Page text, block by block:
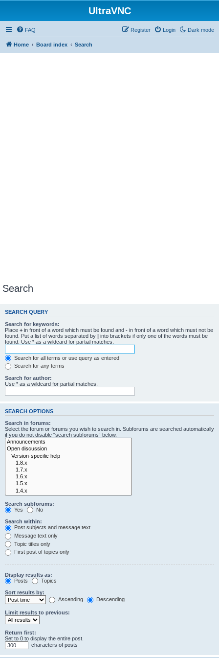
UltraVNC
Dark mode
FAQ Login
Register
Home Board index Search
Search
SEARCH QUERY
Search for keywords:
Place + in front of a word which must be found and - in front of a word which must not be
found. Put a list of words separated by | into brackets if only one of the words must be
found. Use * as a wildcard for partial matches.
Search for all terms or use query as entered
Search for any terms
Search for author:
Use * as a wildcard for partial matches.
SEARCH OPTIONS
Search in forums:
Select the forum or forums you wish to search in. Subforums are searched automatically
if you do not disable “search subforums“ below.
Search subforums:
Yes
No
Search within:
Post subjects and message text
Message text only
Topic titles only
First post of topics only
Display results as:
Posts
Topics
Sort results by:
Ascending
Descending
Limit results to previous:
Return first:
Set to 0 to display the entire post.
characters of posts